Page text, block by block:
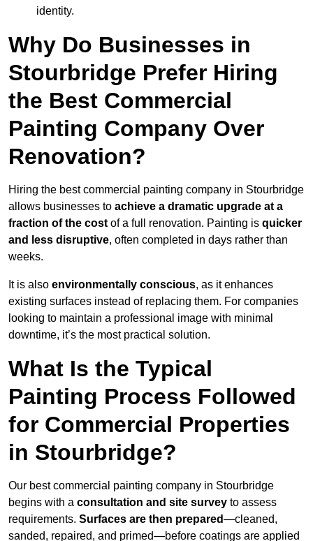
identity.
Why Do Businesses in
Stourbridge Prefer Hiring
the Best Commercial
Painting Company Over
Renovation?
Hiring the best commercial painting company in Stourbridge
allows businesses to achieve a dramatic upgrade at a
fraction of the cost of a full renovation. Painting is quicker
and less disruptive, often completed in days rather than
weeks.
It is also environmentally conscious, as it enhances
existing surfaces instead of replacing them. For companies
looking to maintain a professional image with minimal
downtime, it’s the most practical solution.
What Is the Typical
Painting Process Followed
for Commercial Properties
in Stourbridge?
Our best commercial painting company in Stourbridge
begins with a consultation and site survey to assess
requirements. Surfaces are then prepared—cleaned,
sanded, repaired, and primed—before coatings are applied